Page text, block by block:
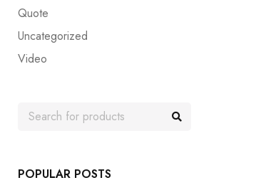
Quote
Uncategorized
Video
POPULAR POSTS